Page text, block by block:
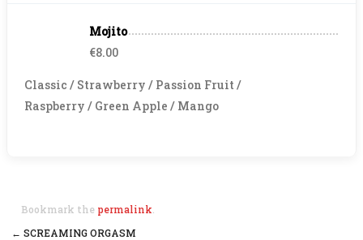
Mojito
€8.00
Classic / Strawberry / Passion Fruit /
Raspberry / Green Apple / Mango
Bookmark the permalink
← SCREAMING ORGASM